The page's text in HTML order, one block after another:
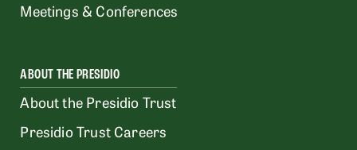
Meetings & Conferences
ABOUT THE PRESIDIO
About the Presidio Trust
Presidio Trust Careers